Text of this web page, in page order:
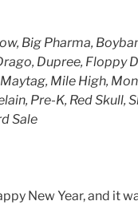
Big Pharma,
Dupree, Floppy
Mile High,
Pre-K, Red Skull,
Sale
New Year, and it